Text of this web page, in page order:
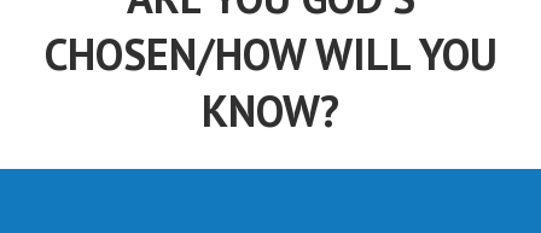
CHOSEN/HOW WILL YOU
KNOW?